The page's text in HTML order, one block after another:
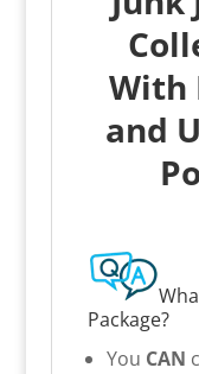
With
and
Package?
You CAN